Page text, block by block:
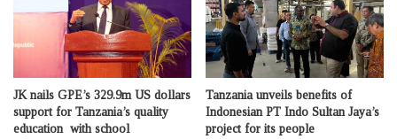
JK nails GPE’s 329.9m US dollars
support for Tanzania’s quality
education with school
Tanzania unveils benefits of
Indonesian PT Indo Sultan Jaya’s
project for its people